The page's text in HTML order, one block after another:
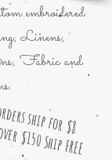
ship for $8
$150 Ship FREE
embroidered
Linens;
Fabric and